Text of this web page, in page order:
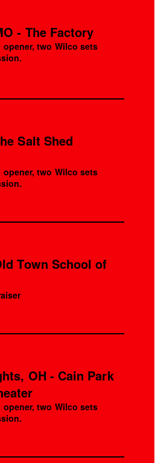
- The Factory
two Wilco sets
Salt Shed
two Wilco sets
Town School of
OH - Cain Park
two Wilco sets